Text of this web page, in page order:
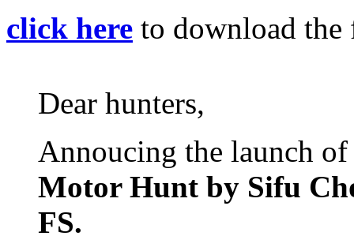
click here to download the
Dear hunters,
Annoucing the launch
Motor Hunt by Sifu
FS.